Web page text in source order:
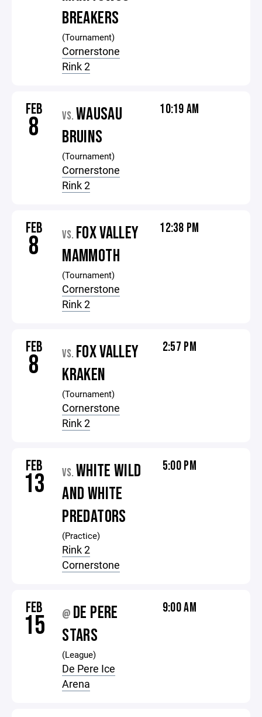
BREAKERS
(Tournament)
Cornerstone
Rink 2
FEB
8 VS. WAUSAU
BRUINS
(Tournament)
Cornerstone
Rink 2
10:19 AM
FEB
8 VS. FOX VALLEY
MAMMOTH
(Tournament)
Cornerstone
Rink 2
12:38 PM
FEB
8 VS. FOX VALLEY
KRAKEN
(Tournament)
Cornerstone
Rink 2
2:57 PM
FEB
13 VS. WHITE WILD
AND WHITE
PREDATORS
(Practice)
Rink 2
Cornerstone
5:00 PM
FEB
15 @ DE PERE
STARS
(League)
De Pere Ice
Arena
9:00 AM